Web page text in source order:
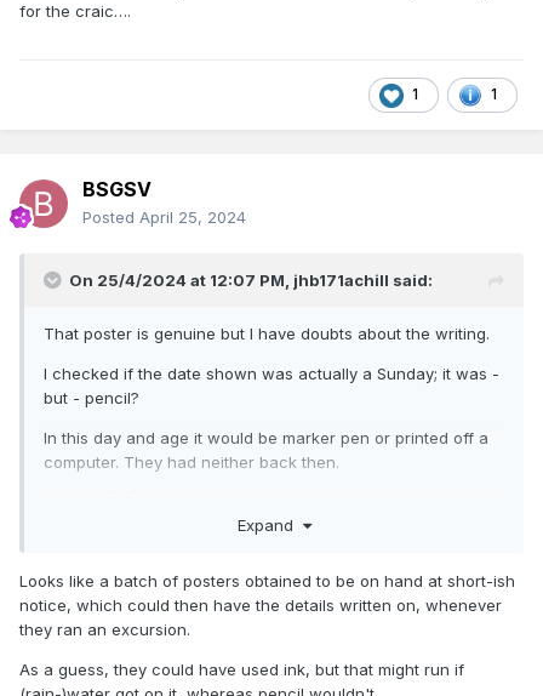
for the craic….
1 1
BSGSV
Posted April 25, 2024
On 25/4/2024 at 12:07 PM, jhb171achill said:
That poster is genuine but I have doubts about the writing.
I checked if the date shown was actually a Sunday; it was -
but - pencil?
In this day and age it would be marker pen or printed off a
computer. They had neither back then.
which I never heard of being used for posters or public
I’ll see if I’ve a weekly circular for that date when I get
home, just for the craic….
Expand
Looks like a batch of posters obtained to be on hand at short-ish
notice, which could then have the details written on, whenever
they ran an excursion.
As a guess, they could have used ink, but that might run if